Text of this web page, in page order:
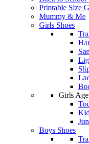
Printable Size
Mummy & Me
Girls Shoes
Girls
Boys Shoes